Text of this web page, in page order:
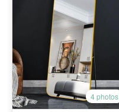
4 photos